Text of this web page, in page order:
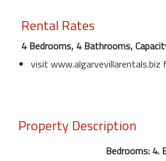
Rental Rates
4 Bedrooms, 4 Bathrooms,
visit www.algarvevillarentals.biz
Property Description
Bedrooms: 4.